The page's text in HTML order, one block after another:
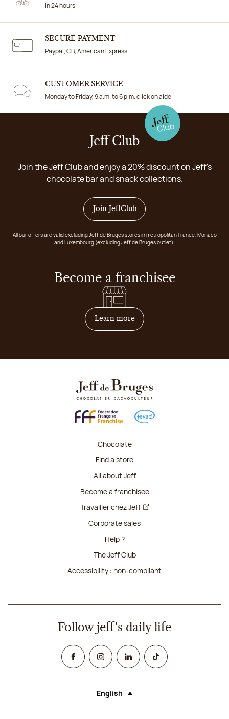
In 24 hours
SECURE PAYMENT
Paypal, CB, American Express
CUSTOMER SERVICE
Monday to Friday, 9 a.m. to 6 p.m. click on aide
Jeff Club
Join the Jeff Club and enjoy a 20% discount on Jeff's
chocolate bar and snack collections.
Join JeffClub
All our offers are valid excluding Jeff de Bruges stores in metropolitan France, Monaco
and Luxembourg (excluding Jeff de Bruges outlet).
Become a franchisee
Learn moreon how to become
Chocolate
Find a store
All about Jeff
Become a franchisee
Travailler chez Jeff
Corporate sales
Help ?
The Jeff Club
Accessibility : non-compliant
Follow jeff's daily life
FacebookInstagramLinked InTikTok
Language (selecting an option will
English